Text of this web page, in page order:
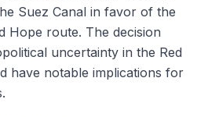
Suez Canal in favor of the
Hope route. The decision
uncertainty in the Red
have notable implications for